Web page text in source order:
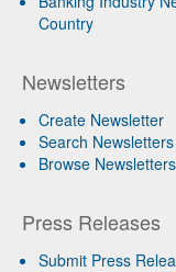
Country
Newsletters
Create Newsletter
Search Newsletters
Browse Newsletters
Press Releases
Submit Press